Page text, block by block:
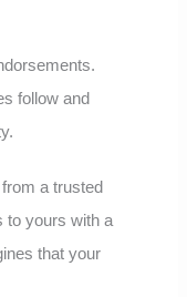
follow and
a trusted
to yours with a
that your